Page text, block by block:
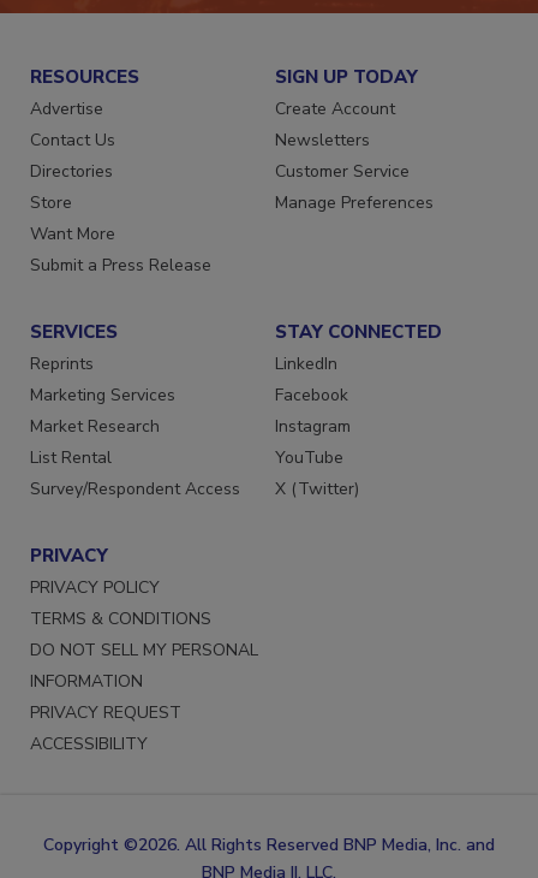
RESOURCES
Advertise
Contact Us
Directories
Store
Want More
Submit a Press Release
SIGN UP TODAY
Create Account
Newsletters
Customer Service
Manage Preferences
SERVICES
Reprints
Marketing Services
Market Research
List Rental
Survey/Respondent Access
STAY CONNECTED
LinkedIn
Facebook
Instagram
YouTube
X (Twitter)
PRIVACY
PRIVACY POLICY
TERMS & CONDITIONS
DO NOT SELL MY PERSONAL
INFORMATION
PRIVACY REQUEST
ACCESSIBILITY
Copyright ©2026. All Rights Reserved BNP Media, Inc. and
BNP Media II, LLC.